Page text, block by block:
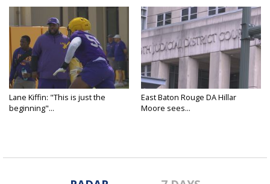
Lane Kiffin: "This is just the
beginning"...
East Baton Rouge DA Hillar
Moore sees...